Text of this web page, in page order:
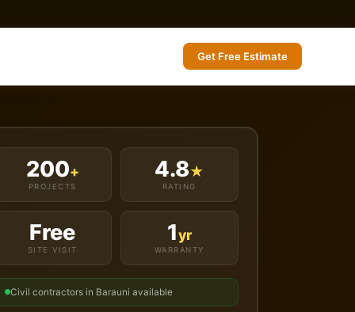
Get Free Estimate
200+
PROJECTS
4.8★
RATING
Free
SITE VISIT
1yr
WARRANTY
Civil contractors in Barauni available